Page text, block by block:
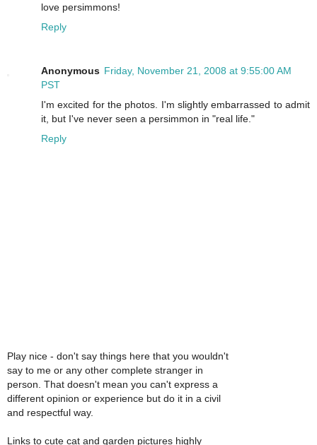
love persimmons!
Reply
Anonymous Friday, November 21, 2008 at 9:55:00 AM
PST
I'm excited for the photos. I'm slightly embarrassed to admit
it, but I've never seen a persimmon in "real life."
Reply
Play nice - don't say things here that you wouldn't
say to me or any other complete stranger in
person. That doesn't mean you can't express a
different opinion or experience but do it in a civil
and respectful way.
Links to cute cat and garden pictures highly